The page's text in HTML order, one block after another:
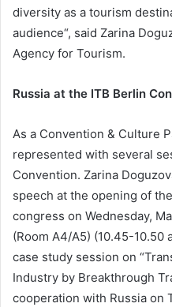
diversity as a tourism
audience“, said Zarina
Agency for Tourism.
Russia at the ITB Berlin
As a Convention & Culture
represented with several
Convention. Zarina
speech at the opening of
congress on Wednesday,
(Room A4/A5) (10.45-10.50
case study session on
Industry by Breakthrough
cooperation with Russia on